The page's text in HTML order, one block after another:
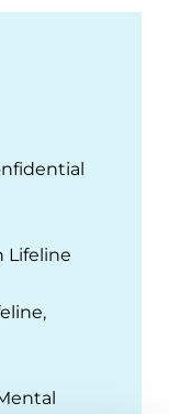
Lifeline